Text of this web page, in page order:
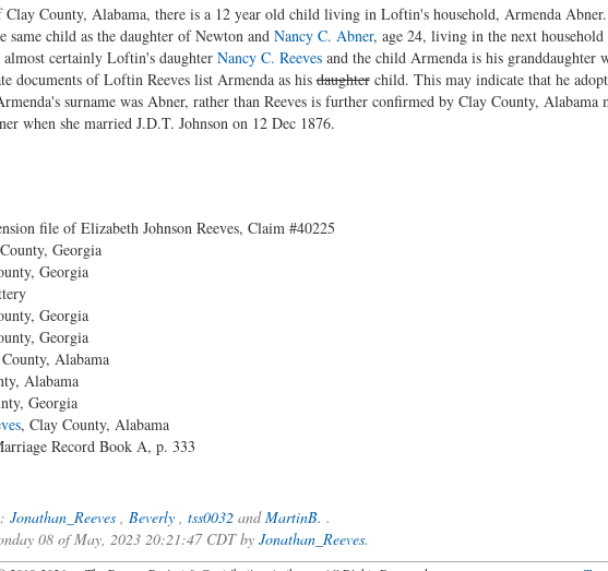
Clay County, Alabama, there is a 12 year old child living in Loftin's household, Armenda
same child as the daughter of Newton and Nancy C. Abner, age 24, living in the next
certainly Loftin's daughter Nancy C. Reevesand the child Armenda is his granddaughter
documents of Loftin Reeves list Armenda as hisdaughterchild. This may indicate that he
surname was Abner, rather than Reeves is further confirmed by Clay County, Alabama
when she married J.D.T. Johnson on 12 Dec 1876.
file of Elizabeth Johnson Reeves, Claim #40225
Georgia
Georgia
Georgia
Georgia
Alabama
Alabama
Georgia
, Clay County, Alabama
Record Book A, p. 333
Jonathan_Reeves, Beverly, tss0032andMartinB. .
08 of May, 2023 20:21:47 CDT by Jonathan_Reeves.